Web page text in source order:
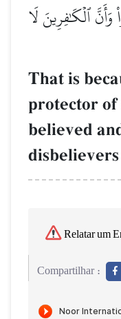
وَأَنَّ ٱلۡكَٰفِرِينَ لَا
That is
protector of
believed
Relatar um
Compartilhar :